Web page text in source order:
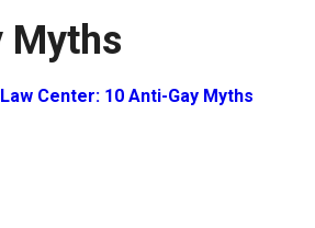
Myths
Center: 10 Anti-Gay Myths